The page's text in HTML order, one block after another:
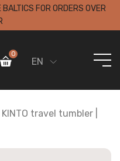
FOR ORDERS OVER
0
EN
travel tumbler |